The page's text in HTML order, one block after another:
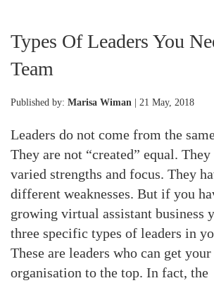
Types Of Leaders You
Team
Published by: Marisa Wiman | 21 May, 2018
Leaders do not come from the
They are not “created” equal. They
varied strengths and focus. They
different weaknesses. But if you
growing virtual assistant business
three specific types of leaders in
These are leaders who can get your
organisation to the top. In fact, the